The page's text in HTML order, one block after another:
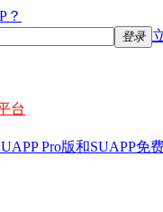
？
登录
台
Pro版和SUAPP免